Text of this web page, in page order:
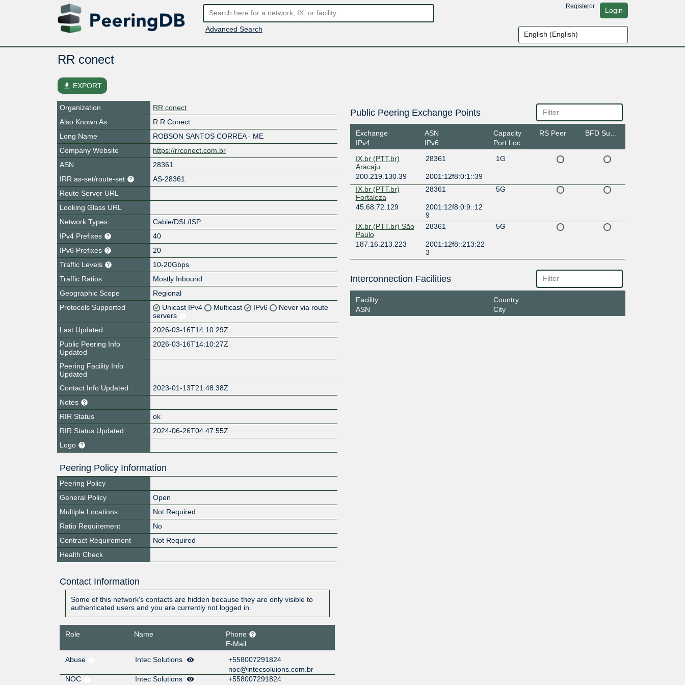
Advanced Search
Registeror Login
RR conect
file_download EXPORT
Organization
RR conect
Also Known As
R R Conect
Long Name
ROBSON SANTOS CORREA - ME
Company Website
https://rrconect.com.br
ASN
28361
IRR as-set/route-set
AS-28361
Route Server URL
Looking Glass URL
Network Types
Cable/DSL/ISP
IPv4 Prefixes
40
IPv6 Prefixes
20
Traffic Levels
10-20Gbps
Traffic Ratios
Mostly Inbound
Geographic Scope
Regional
Protocols Supported
Unicast IPv4 Multicast IPv6
Never via route
servers
Last Updated
2026-03-16T14:10:29Z
Public Peering Info
Updated
2026-03-16T14:10:27Z
Peering Facility Info
Updated
Contact Info Updated
2023-01-13T21:48:38Z
Notes
RIR Status
ok
RIR Status Updated
2024-06-26T04:47:55Z
Logo
Peering Policy Information
Peering Policy
General Policy
Open
Multiple Locations
Not Required
Ratio Requirement
No
Contract Requirement
Not Required
Health Check
Contact Information
Some of this network's contacts are hidden because they are only visible to
authenticated users and you are currently not logged in.
Role Name
Phone
E-Mail
Abuse
Intec Solutions
+558007291824
noc@intecsoluions.com.br
NOC
Intec Solutions
+558007291824
Public Peering Exchange Points
Exchange
IPv4
ASN
IPv6
Capacity
Port Location
RS Peer
IX.br (PTT.br)
Aracaju
28361 1G
200.219.130.39
2001:12f8:0:1::39
IX.br (PTT.br)
Fortaleza
28361 5G
45.68.72.129
2001:12f8:0:9::12
9
IX.br (PTT.br) São
Paulo
28361 5G
187.16.213.223
2001:12f8::213:22
3
Interconnection Facilities
Facility
ASN
Country
City